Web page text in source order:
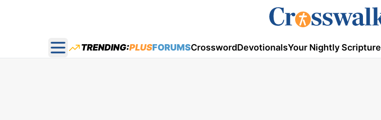
Open main menu
TRENDING:PLUSFORUMSCrosswordDevotionalsYour Nightly Scripture